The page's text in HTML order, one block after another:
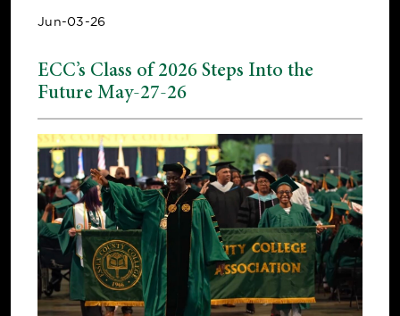
Jun-03-26
ECC’s Class of 2026 Steps Into the
Future May-27-26